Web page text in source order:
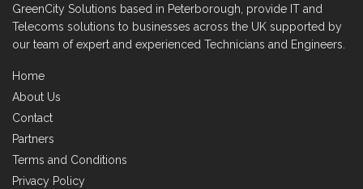
GreenCity Solutions based in Peterborough, provide IT and
Telecoms solutions to businesses across the UK supported by
our team of expert and experienced Technicians and Engineers.
Home
About Us
Contact
Partners
Terms and Conditions
Privacy Policy